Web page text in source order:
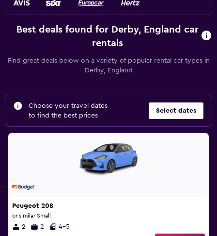
Best deals found for Derby, England car
rentals
Find great deals below on a variety of popular rental car types in
Derby, England
Choose your travel dates
to find the best prices
Select dates
Peugeot 208
or similar Small
2 2 4-5